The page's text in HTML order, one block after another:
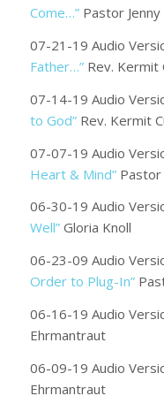
Come…”Pastor Jenny
07-21-19 Audio
Father…”Rev. Kermit
07-14-19 Audio
to God”Rev. Kermit
07-07-19 Audio
Heart & Mind”Pastor
06-30-19 Audio
Well”Gloria Knoll
06-23-09 Audio
Order to Plug-In”
06-16-19 Audio
Ehrmantraut
06-09-19 Audio
Ehrmantraut